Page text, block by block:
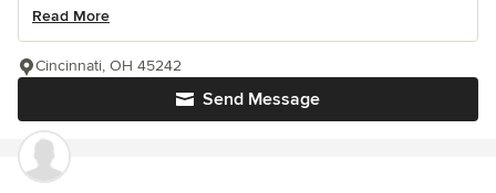
Read More
Send Message
Cincinnati, OH 45242